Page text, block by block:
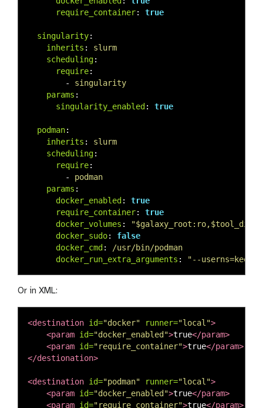
require_container: true
singularity:
inherits :
slurm
scheduling:
require:
-
singularity
params :
singularity_enabled : true
podman:
inherits :
slurm
scheduling:
require:
-
podman
params :
docker_enabled :
true
require_container:
true
docker_volumes : "
docker_sudo:
false
docker_cmd :
/usr/bin/podman
docker_run_extra_arguments : "--userns=keep-
Or in XML:
<destination id="docker" runner="local">
<param id="docker_enabled">true</param>
<param id="require_container">true</param>
</destionation>
<destination id="podman" runner="local">
<param id="docker_enabled">true</param>
<param id="require_container">true</param>